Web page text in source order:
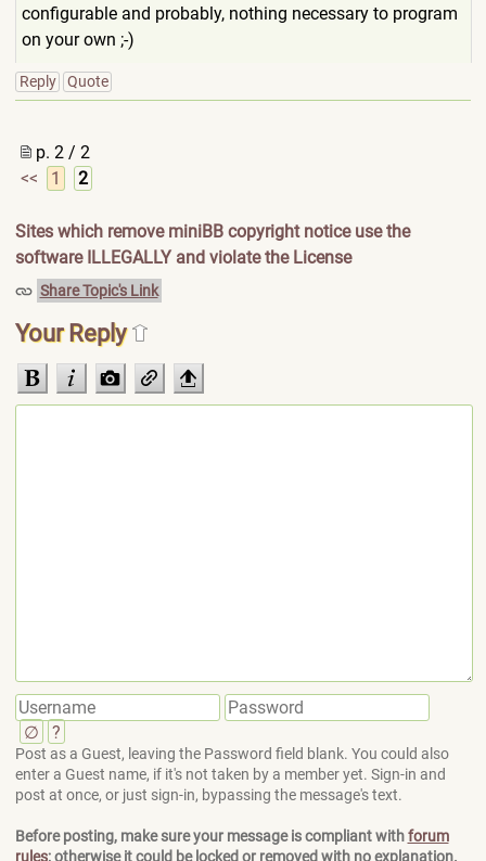
configurable and probably, nothing necessary to program
on your own ;-)
Reply Quote
p. 2 / 2
<<
1 2
Sites which remove miniBB copyright notice use the
software ILLEGALLY and violate the License
Share Topic's Link
Your Reply
∅ ?
Post as a Guest, leaving the Password field blank. You could also
enter a Guest name, if it's not taken by a member yet. Sign-in and
post at once, or just sign-in, bypassing the message's text.
Before posting, make sure your message is compliant withforum
rules; otherwise it could be locked or removed with no explanation.